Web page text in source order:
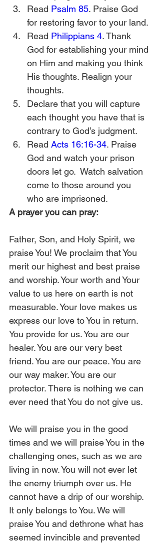
Read Psalm 85. Praise God
for restoring favor to your land.
Read Philippians 4. Thank
God for establishing your mind
on Him and making you think
His thoughts. Realign your
thoughts.
Declare that you will capture
each thought you have that is
contrary to God’s judgment.
Read Acts 16:16-34. Praise
God and watch your prison
doors let go.  Watch salvation
come to those around you
who are imprisoned.
A prayer you can pray:
Father, Son, and Holy Spirit, we
praise You! We proclaim that You
merit our highest and best praise
and worship. Your worth and Your
value to us here on earth is not
measurable. Your love makes us
express our love to You in return.
You provide for us. You are our
healer. You are our very best
friend. You are our peace. You are
our way maker. You are our
protector. There is nothing we can
ever need that You do not give us.
We will praise you in the good
times and we will praise You in the
challenging ones, such as we are
living in now. You will not ever let
the enemy triumph over us. He
cannot have a drip of our worship.
It only belongs to You. We will
praise You and dethrone what has
seemed invincible and prevented